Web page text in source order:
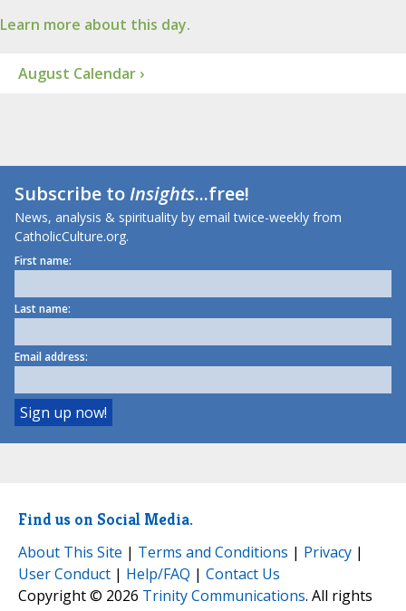
Learn more about this day.
August Calendar ›
Subscribe toInsights...free!
News, analysis & spirituality by email twice-weekly from
CatholicCulture.org.
First name:
Last name:
Email address:
Find us on Social Media.
About This Site | Terms and Conditions | Privacy |
User Conduct | Help/FAQ | Contact Us
Copyright © 2026 Trinity Communications. All rights